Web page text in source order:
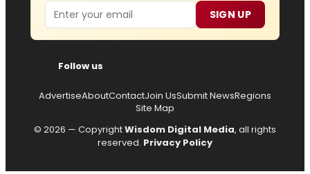
Email SIGN UP
Follow us
AdvertiseAboutContactJoin UsSubmit NewsRegions
Site Map
© 2026 — CopyrightWisdom Digital Media, all rights
reserved. Privacy Policy